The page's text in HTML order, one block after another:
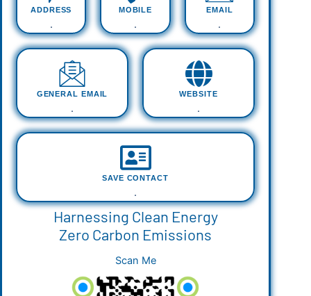
ADDRESS
.
MOBILE
.
EMAIL
.
GENERAL EMAIL
.
WEBSITE
.
SAVE CONTACT
.
Harnessing Clean Energy
Zero Carbon Emissions
Scan Me